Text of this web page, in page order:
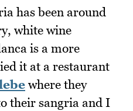
has been around
white wine
is a more
it at a restaurant
where they
their sangria and I